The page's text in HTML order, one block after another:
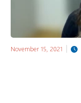
November 15, 2021